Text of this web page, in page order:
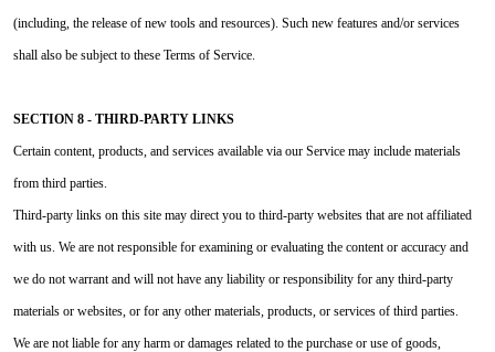
(including, the release of new tools and resources). Such new features and/or services
shall also be subject to these Terms of Service.
SECTION 8 - THIRD-PARTY LINKS
Certain content, products, and services available via our Service may include materials
from third parties.
Third-party links on this site may direct you to third-party websites that are not affiliated
with us. We are not responsible for examining or evaluating the content or accuracy and
we do not warrant and will not have any liability or responsibility for any third-party
materials or websites, or for any other materials, products, or services of third parties.
We are not liable for any harm or damages related to the purchase or use of goods,